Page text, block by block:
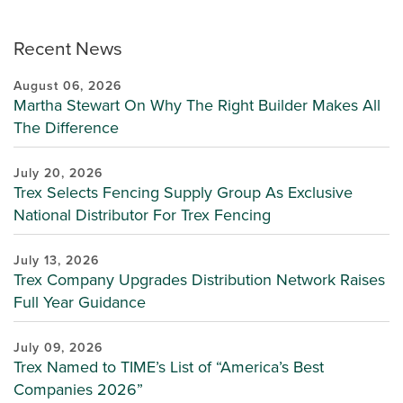
Recent News
August 06, 2026
Martha Stewart On Why The Right Builder Makes All
The Difference
July 20, 2026
Trex Selects Fencing Supply Group As Exclusive
National Distributor For Trex Fencing
July 13, 2026
Trex Company Upgrades Distribution Network Raises
Full Year Guidance
July 09, 2026
Trex Named to TIME’s List of “America’s Best
Companies 2026”